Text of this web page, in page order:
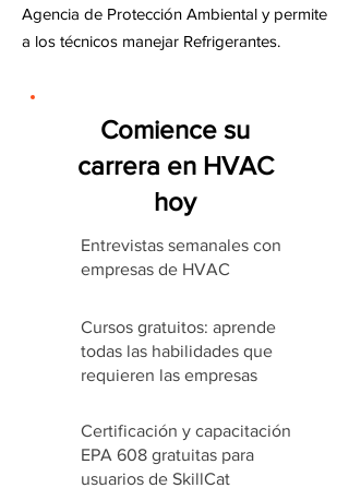
Agencia de Protección Ambiental y permite
a los técnicos manejar Refrigerantes.
Comience su
carrera en HVAC
hoy
Entrevistas semanales con
empresas de HVAC
Cursos gratuitos: aprende
todas las habilidades que
requieren las empresas
Certificación y capacitación
EPA 608 gratuitas para
usuarios de SkillCat